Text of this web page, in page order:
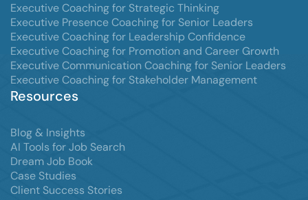
Executive Coaching for Strategic Thinking
Executive Presence Coaching for Senior Leaders
Executive Coaching for Leadership Confidence
Executive Coaching for Promotion and Career Growth
Executive Communication Coaching for Senior Leaders
Executive Coaching for Stakeholder Management
Resources
Blog & Insights
AI Tools for Job Search
Dream Job Book
Case Studies
Client Success Stories